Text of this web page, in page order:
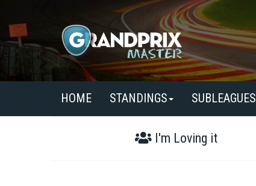
HOME STANDINGS SUBLEAGUES
I'm Loving it